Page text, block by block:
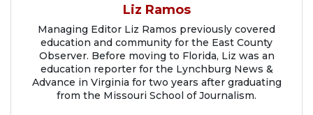
Liz Ramos
Managing Editor Liz Ramos previously covered
education and community for the East County
Observer. Before moving to Florida, Liz was an
education reporter for the Lynchburg News &
Advance in Virginia for two years after graduating
from the Missouri School of Journalism.